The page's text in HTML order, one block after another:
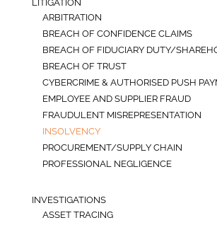
LITIGATION
ARBITRATION
BREACH OF CONFIDENCE CLAIMS
BREACH OF FIDUCIARY DUTY/
BREACH OF TRUST
CYBERCRIME & AUTHORISED PUSH
EMPLOYEE AND SUPPLIER FRAUD
FRAUDULENT MISREPRESENTATION
INSOLVENCY
PROCUREMENT/SUPPLY CHAIN
PROFESSIONAL NEGLIGENCE
INVESTIGATIONS
ASSET TRACING